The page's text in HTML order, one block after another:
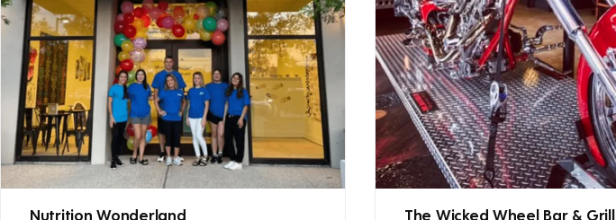
Nutrition Wonderland The Wicked Wheel Bar & Grill